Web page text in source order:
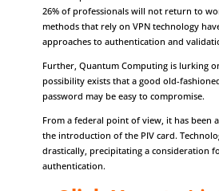
26% of professionals will not return to
methods that rely on VPN technology
approaches to authentication and
Further, Quantum Computing is lurking
possibility exists that a good old-
password may be easy to compromise.
From a federal point of view, it has been
the introduction of the PIV card.
drastically, precipitating a consideration
authentication.